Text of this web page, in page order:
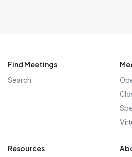
Find Meetings
Search
Resources